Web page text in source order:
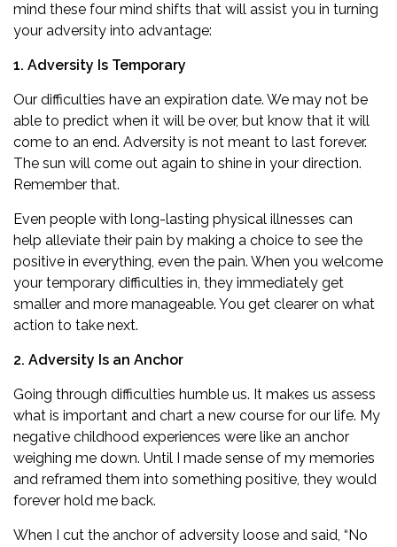
mind these four mind shifts that will assist you in turning
your adversity into advantage:
1. Adversity Is Temporary
Our difficulties have an expiration date. We may not be
able to predict when it will be over, but know that it will
come to an end. Adversity is not meant to last forever.
The sun will come out again to shine in your direction.
Remember that.
Even people with long-lasting physical illnesses can
help alleviate their pain by making a choice to see the
positive in everything, even the pain. When you welcome
your temporary difficulties in, they immediately get
smaller and more manageable. You get clearer on what
action to take next.
2. Adversity Is an Anchor
Going through difficulties humble us. It makes us assess
what is important and chart a new course for our life. My
negative childhood experiences were like an anchor
weighing me down. Until I made sense of my memories
and reframed them into something positive, they would
forever hold me back.
When I cut the anchor of adversity loose and said, “No